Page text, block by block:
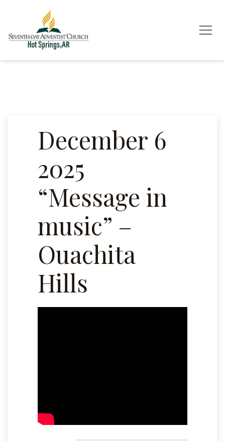
December 6
2025
“Message in
music” –
Ouachita
Hills